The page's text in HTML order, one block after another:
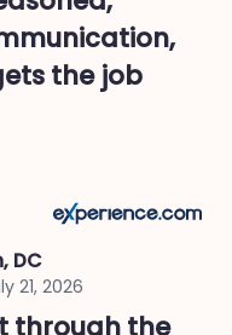
the job
DC
21, 2026
through the